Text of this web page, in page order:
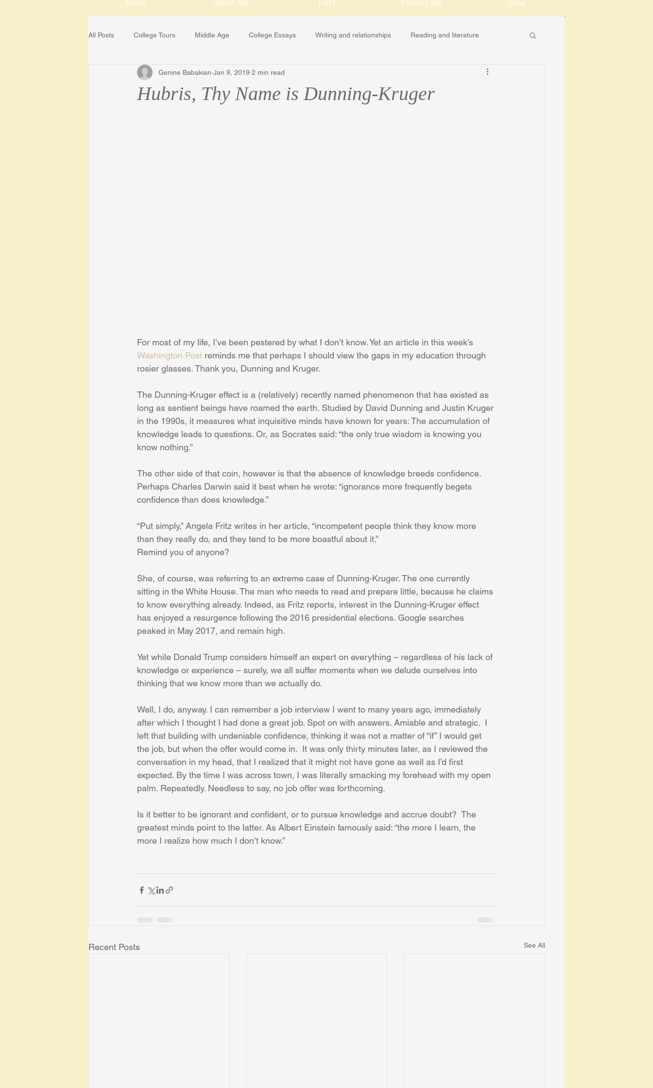
Home About Me FAQ Contact Me Blog
All Posts College Tours Middle Age College Essays Writing and relationships Reading and literature
College Scholarship Sources Holidays
Hubris, Thy Name is Dunning-Kruger
Genine Babakian Jan 9, 2019 2 min read
For most of my life, I’ve been pestered by what I don’t know. Yet an article in this week’s
Washington Post reminds me that perhaps I should view the gaps in my education through
rosier glasses. Thank you, Dunning and Kruger.
The Dunning-Kruger effect is a (relatively) recently named phenomenon that has existed as
long as sentient beings have roamed the earth. Studied by David Dunning and Justin Kruger
in the 1990s, it measures what inquisitive minds have known for years: The accumulation of
knowledge leads to questions. Or, as Socrates said: “the only true wisdom is knowing you
know nothing.”
The other side of that coin, however is that the absence of knowledge breeds confidence.
Perhaps Charles Darwin said it best when he wrote: “ignorance more frequently begets
confidence than does knowledge.”
“Put simply,” Angela Fritz writes in her article, “incompetent people think they know more
than they really do, and they tend to be more boastful about it.”
Remind you of anyone?
She, of course, was referring to an extreme case of Dunning-Kruger. The one currently
sitting in the White House. The man who needs to read and prepare little, because he claims
to know everything already. Indeed, as Fritz reports, interest in the Dunning-Kruger effect
has enjoyed a resurgence following the 2016 presidential elections. Google searches
peaked in May 2017, and remain high.
Yet while Donald Trump considers himself an expert on everything – regardless of his lack of
knowledge or experience – surely, we all suffer moments when we delude ourselves into
thinking that we know more than we actually do.
Well, I do, anyway. I can remember a job interview I went to many years ago, immediately
after which I thought I had done a great job. Spot on with answers. Amiable and strategic.  I
left that building with undeniable confidence, thinking it was not a matter of “if” I would get
the job, but when the offer would come in.  It was only thirty minutes later, as I reviewed the
conversation in my head, that I realized that it might not have gone as well as I’d first
expected. By the time I was across town, I was literally smacking my forehead with my open
palm. Repeatedly. Needless to say, no job offer was forthcoming.
Is it better to be ignorant and confident, or to pursue knowledge and accrue doubt?  The
greatest minds point to the latter. As Albert Einstein famously said: “the more I learn, the
more I realize how much I don’t know.”
Recent Posts See All